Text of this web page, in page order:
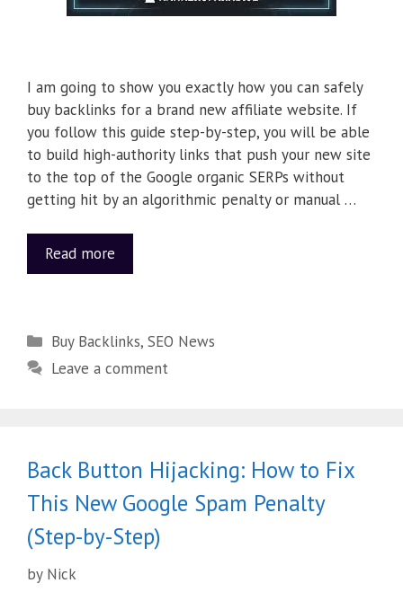
I am going to show you exactly how you can safely
buy backlinks for a brand new affiliate website. If
you follow this guide step-by-step, you will be able
to build high-authority links that push your new site
to the top of the Google organic SERPs without
getting hit by an algorithmic penalty or manual …
Read more
Buy Backlinks,SEO News
Leave a comment
Back Button Hijacking: How to Fix
This New Google Spam Penalty
(Step-by-Step)
by Nick